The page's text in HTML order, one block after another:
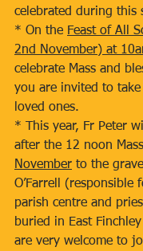
celebrated during this
* On the Feast of All
2nd November) at
celebrate Mass and
you are invited to
loved ones.
* This year, Fr Peter
after the 12 noon
November to the
O’Farrell (responsible
parish centre and
buried in East
are very welcome to